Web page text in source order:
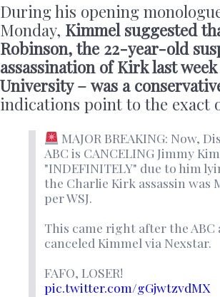
During his opening
Monday, Kimmel suggested
Robinson, the 22-year-old
assassination of Kirk last
University – was a
indications point to the exact
MAJOR BREAKING: Now,
ABC is CANCELING Jimmy
"INDEFINITELY" due to him
the Charlie Kirk assassin was
per WSJ.
This came right after the ABC
canceled Kimmel via Nexstar.
FAFO, LOSER!
pic.twitter.com/gGjwtzvdMX